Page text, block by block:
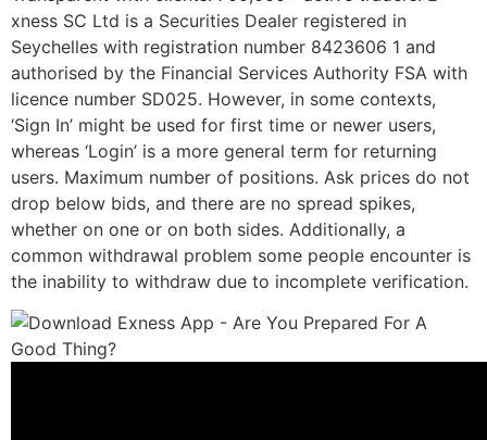
xness SC Ltd ​is a Securities Dealer registered in
Seychelles with registration number 8423606 1 and
authorised by the Financial Services Authority FSA with
licence number SD025. However, in some contexts,
‘Sign In’ might be used for first time or newer users,
whereas ‘Login’ is a more general term for returning
users. Maximum number of positions. Ask prices do not
drop below bids, and there are no spread spikes,
whether on one or on both sides. Additionally, a
common withdrawal problem some people encounter is
the inability to withdraw due to incomplete verification.